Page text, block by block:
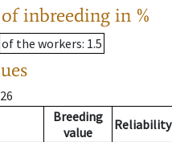
inbreeding in %
of the workers: 1.5
Breeding
value
Reliability